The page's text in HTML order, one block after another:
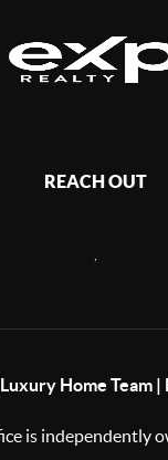
REACH OUT
Luxury Home Team |
is independently